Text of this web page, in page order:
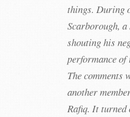
things. During
Scarborough,
shouting his
performance
The comments
another
Rafiq. It